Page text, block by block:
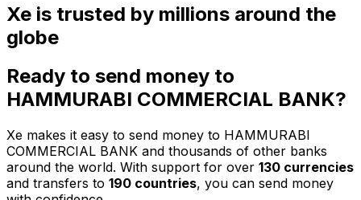
Xe is trusted by millions around the
globe
Ready to send money to
HAMMURABI COMMERCIAL BANK?
Xe makes it easy to send money to HAMMURABI
COMMERCIAL BANK and thousands of other banks
around the world. With support for over 130 currencies
and transfers to 190 countries, you can send money